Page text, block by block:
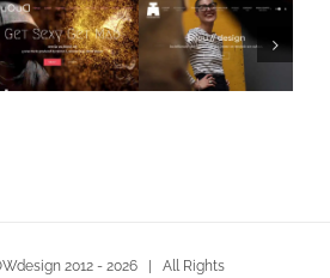
2012 - 2026 | All Rights